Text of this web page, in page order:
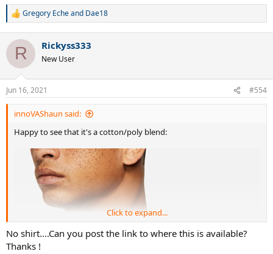
R
c
i
s
:
Gregory Echeand Dae18
R Rickyss333
New User
Jun 16, 2021 #554
innoVAShaun said:
Happy to see that it's a cotton/poly blend:
Click to expand...
No shirt....Can you post the link to where this is available?
Thanks !